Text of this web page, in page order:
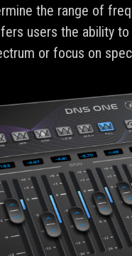
the range of
users the ability
or focus on